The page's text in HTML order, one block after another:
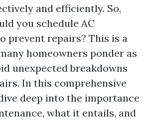
and efficiently. So,
you schedule AC
prevent repairs? This is a
homeowners ponder as
unexpected breakdowns
In this comprehensive
deep into the importance
what it entails, and